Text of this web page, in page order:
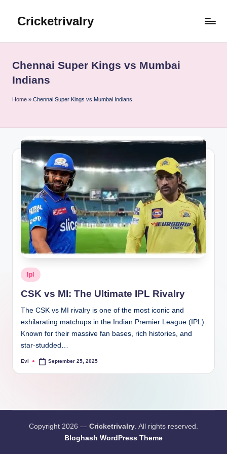
Cricketrivalry
Ignite,
Thrives
Chennai Super Kings vs Mumbai
Indians
Home » Chennai Super Kings vs Mumbai Indians
Posted
in
Ipl
CSK vs MI: The Ultimate IPL Rivalry
The CSK vs MI rivalry is one of the most iconic and
exhilarating matchups in the Indian Premier League (IPL).
Known for their massive fan bases, rich histories, and
star-studded…
Posted
Evi September 25, 2025
Copyright 2026 — Cricketrivalry. All rights reserved.
Bloghash WordPress Theme